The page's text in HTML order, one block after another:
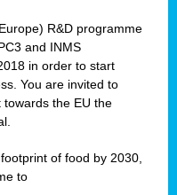
R&D programme
and INMS
in order to start
You are invited to
the EU the
of food by 2030,
to